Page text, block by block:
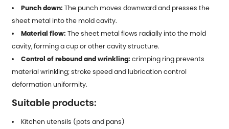
Punch down: The punch moves downward and presses the
sheet metal into the mold cavity.
Material flow: The sheet metal flows radially into the mold
cavity, forming a cup or other cavity structure.
Control of rebound and wrinkling: crimping ring prevents
material wrinkling; stroke speed and lubrication control
deformation uniformity.
Suitable products:
Kitchen utensils (pots and pans)